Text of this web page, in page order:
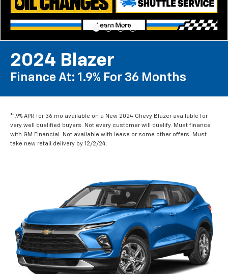
2024 Blazer
Finance At: 1.9% For 36 Months
*1.9% APR for 36 mo available on a New 2024 Chevy Blazer available for
very well qualified buyers. Not every customer will qualify. Must finance
with GM Financial. Not available with lease or some other offers. Must
take new retail delivery by 12/2/24.